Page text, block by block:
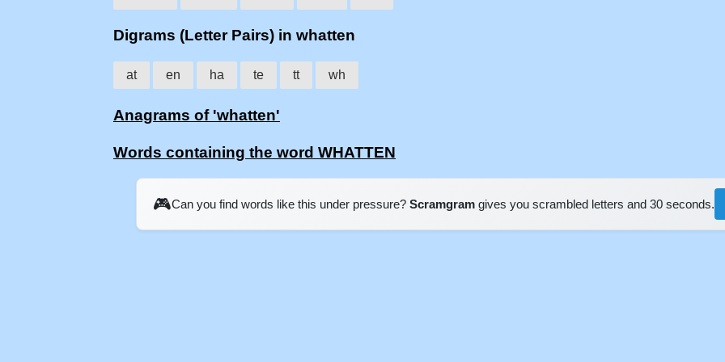
Digrams (Letter Pairs) in whatten
at en ha te tt wh
Anagrams of 'whatten'
Words containing the word WHATTEN
🎮Can you find words like this under pressure? Scramgram gives you scrambled letters and 30 seconds.